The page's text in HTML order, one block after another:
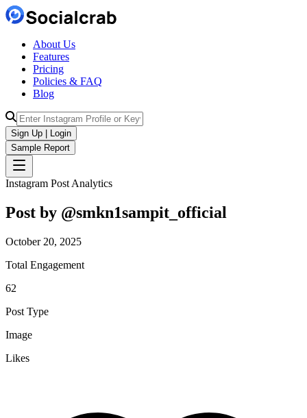
About Us
Features
Pricing
Policies & FAQ
Blog
Sign Up | Login
Sample Report
Instagram Post Analytics
Post by @smkn1sampit_official
October 20, 2025
Total Engagement
62
Post Type
Image
Likes